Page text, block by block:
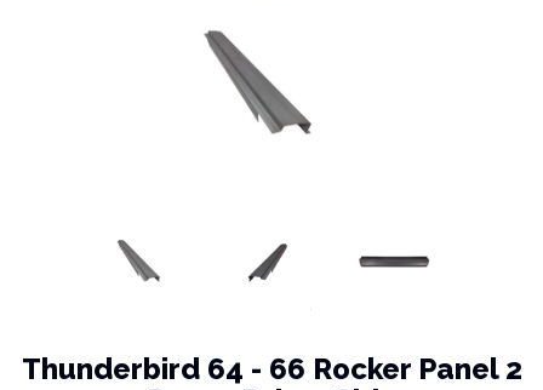
Thunderbird 64 - 66 Rocker Panel 2